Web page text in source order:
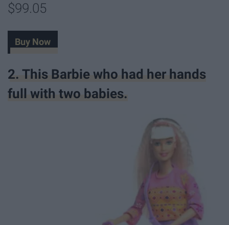
$99.05
Buy Now
2. This Barbie who had her hands
full with two babies.